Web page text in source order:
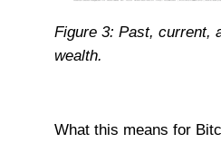
Figure 3: Past, current,
wealth.
What this means for